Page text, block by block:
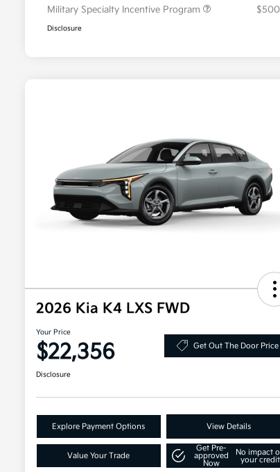
Military Specialty Incentive Program
$500
Disclosure
2026 Kia K4 LXS FWD
Your Price
$22,356 Get Out The Door Price
Disclosure
Explore Payment Options View Details
Value Your Trade
Get Pre-
approved
Now
No impact
your credit